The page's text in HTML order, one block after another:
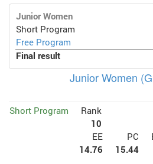
Junior Women
Short Program
Free Program
Final result
Junior Women
Short Program
Rank
10
EE
PC
14.76
15.44